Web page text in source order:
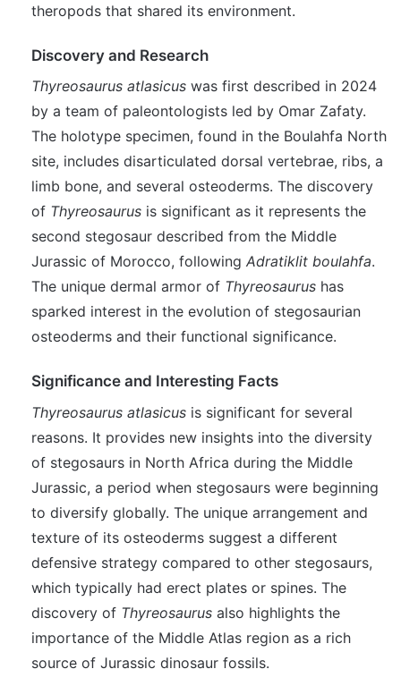
theropods that shared its environment.
Discovery and Research
Thyreosaurus atlasicus was first described in 2024
by a team of paleontologists led by Omar Zafaty.
The holotype specimen, found in the Boulahfa North
site, includes disarticulated dorsal vertebrae, ribs, a
limb bone, and several osteoderms. The discovery
of Thyreosaurus is significant as it represents the
second stegosaur described from the Middle
Jurassic of Morocco, following Adratiklit boulahfa.
The unique dermal armor of Thyreosaurus has
sparked interest in the evolution of stegosaurian
osteoderms and their functional significance.
Significance and Interesting Facts
Thyreosaurus atlasicus is significant for several
reasons. It provides new insights into the diversity
of stegosaurs in North Africa during the Middle
Jurassic, a period when stegosaurs were beginning
to diversify globally. The unique arrangement and
texture of its osteoderms suggest a different
defensive strategy compared to other stegosaurs,
which typically had erect plates or spines. The
discovery of Thyreosaurus also highlights the
importance of the Middle Atlas region as a rich
source of Jurassic dinosaur fossils.